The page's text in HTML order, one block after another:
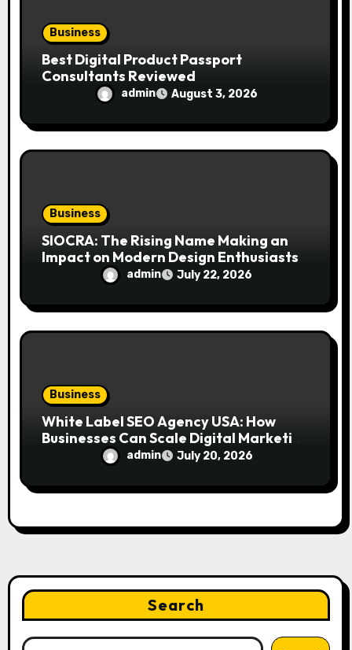
Business
Best Digital Product Passport
Consultants Reviewed
admin August 3, 2026
Business
SIOCRA: The Rising Name Making an
Impact on Modern Design Enthusiasts
admin July 22, 2026
Business
White Label SEO Agency USA: How
Businesses Can Scale Digital Marketing
Services Successfully
admin July 20, 2026
Search